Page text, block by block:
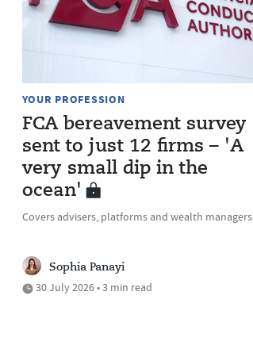
YOUR PROFESSION
FCA bereavement survey
sent to just 12 firms – 'A
very small dip in the
ocean'
Covers advisers, platforms and wealth managers
Sophia Panayi
30 July 2026 • 3 min read